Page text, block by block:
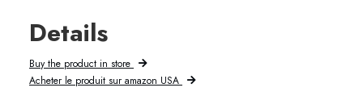
Details
Buy the product in store
Acheter le produit sur amazon USA